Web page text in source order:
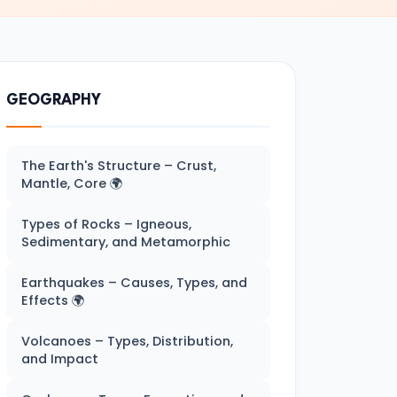
GEOGRAPHY
The Earth's Structure – Crust,
Mantle, Core 🌍
Types of Rocks – Igneous,
Sedimentary, and Metamorphic
Earthquakes – Causes, Types, and
Effects 🌍
Volcanoes – Types, Distribution,
and Impact